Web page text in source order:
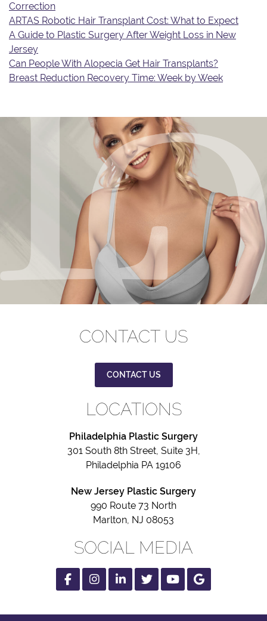
Correction
ARTAS Robotic Hair Transplant Cost: What to Expect
A Guide to Plastic Surgery After Weight Loss in New
Jersey
Can People With Alopecia Get Hair Transplants?
Breast Reduction Recovery Time: Week by Week
CONTACT US
CONTACT US
LOCATIONS
Philadelphia Plastic Surgery
301 South 8th Street, Suite 3H,
Philadelphia PA 19106
New Jersey Plastic Surgery
990 Route 73 North
Marlton, NJ 08053
SOCIAL MEDIA
FacebookInstagram
LinkedTwitterYoutubeGoogle